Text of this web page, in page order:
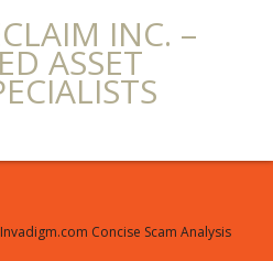
Invadigm.com Concise Scam Analysis